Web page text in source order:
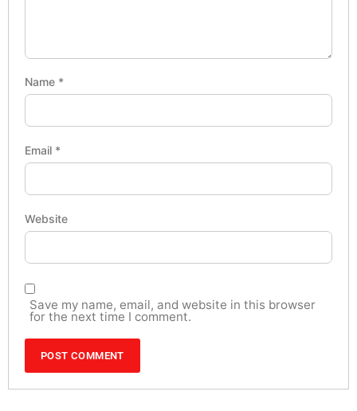
Name *
Email *
Website
Save my name, email, and website in this browser
for the next time I comment.